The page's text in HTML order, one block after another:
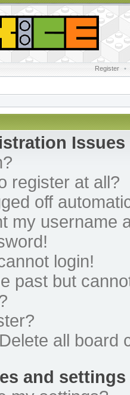
Register •
Issues
register at all?
off
my username
login!
past but
all board
and settings